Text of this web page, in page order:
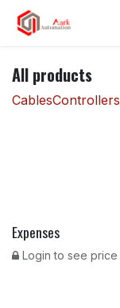
Skip to Content
All products
CablesControllers
New!
Expenses
Login to see price